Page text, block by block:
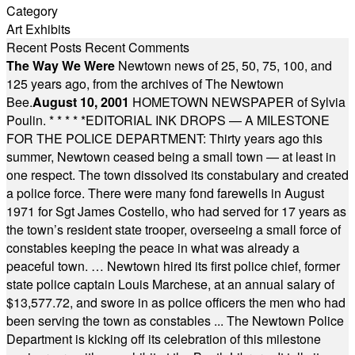
Category
Art Exhibits
Recent Posts Recent Comments
The Way We Were Newtown news of 25, 50, 75, 100, and
125 years ago, from the archives of The Newtown
Bee.August 10, 2001 HOMETOWN NEWSPAPER of Sylvia
Poulin. * * * * *EDITORIAL INK DROPS — A MILESTONE
FOR THE POLICE DEPARTMENT: Thirty years ago this
summer, Newtown ceased being a small town — at least in
one respect. The town dissolved its constabulary and created
a police force. There were many fond farewells in August
1971 for Sgt James Costello, who had served for 17 years as
the town’s resident state trooper, overseeing a small force of
constables keeping the peace in what was already a
peaceful town. … Newtown hired its first police chief, former
state police captain Louis Marchese, at an annual salary of
$13,577.72, and swore in as police officers the men who had
been serving the town as constables ... The Newtown Police
Department is kicking off its celebration of this milestone